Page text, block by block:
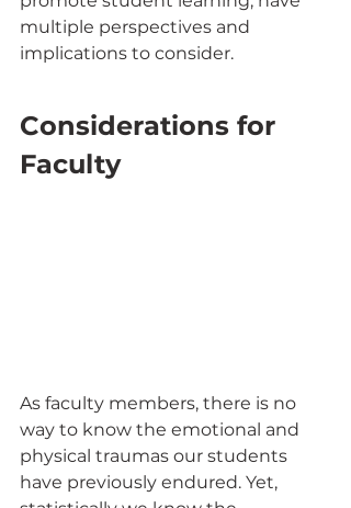
multiple perspectives and
implications to consider.
Considerations for
Faculty
As faculty members, there is no
way to know the emotional and
physical traumas our students
have previously endured. Yet,